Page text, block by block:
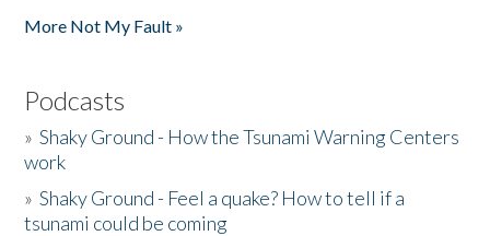
More Not My Fault »
Podcasts
»Shaky Ground - How the Tsunami Warning Centers
work
»Shaky Ground - Feel a quake? How to tell if a
tsunami could be coming